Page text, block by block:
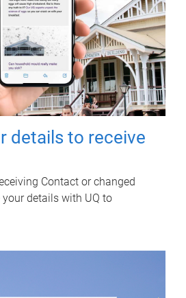
details to receive
Contact or changed
details with UQ to